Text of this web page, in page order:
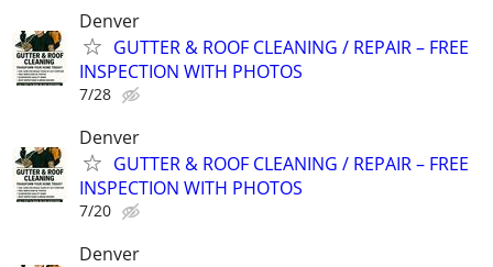
Denver
GUTTER & ROOF CLEANING / REPAIR – FREE
INSPECTION WITH PHOTOS
7/28
Denver
GUTTER & ROOF CLEANING / REPAIR – FREE
INSPECTION WITH PHOTOS
7/20
Denver